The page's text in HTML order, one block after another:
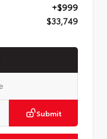
+$999
$33,749
Submit